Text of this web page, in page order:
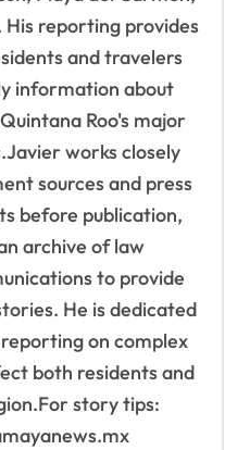
His reporting provides
and travelers
information about
Roo's major
works closely
sources and press
before publication,
archive of law
to provide
He is dedicated
on complex
both residents and
story tips: